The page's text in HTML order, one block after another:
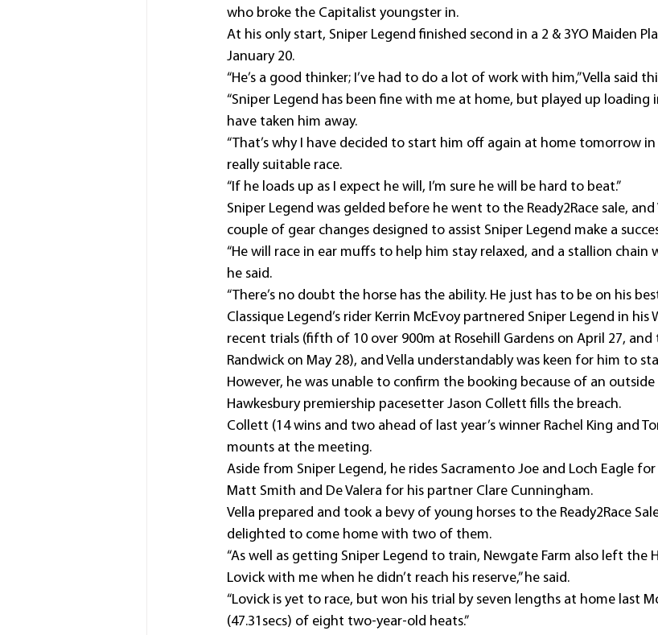
who broke the Capitalist youngster in.
At his only start, Sniper Legend finished second in a 2 & 3YO Maiden
January 20.
“He’s a good thinker; I’ve had to do a lot of work with him,” Vella said
“Sniper Legend has been fine with me at home, but played up loading
have taken him away.
“That’s why I have decided to start him off again at home tomorrow
really suitable race.
“If he loads up as I expect he will, I’m sure he will be hard to beat.”
Sniper Legend was gelded before he went to the Ready2Race sale,
couple of gear changes designed to assist Sniper Legend make a
“He will race in ear muffs to help him stay relaxed, and a stallion chain
he said.
“There’s no doubt the horse has the ability. He just has to be on his
Classique Legend’s rider Kerrin McEvoy partnered Sniper Legend in
recent trials (fifth of 10 over 900m at Rosehill Gardens on April 27,
Randwick on May 28), and Vella understandably was keen for him to
However, he was unable to confirm the booking because of an
Hawkesbury premiership pacesetter Jason Collett fills the breach.
Collett (14 wins and two ahead of last year’s winner Rachel King and
mounts at the meeting.
Aside from Sniper Legend, he rides Sacramento Joe and Loch Eagle for
Matt Smith and De Valera for his partner Clare Cunningham.
Vella prepared and took a bevy of young horses to the Ready2Race
delighted to come home with two of them.
“As well as getting Sniper Legend to train, Newgate Farm also left the
Lovick with me when he didn’t reach his reserve,” he said.
“Lovick is yet to race, but won his trial by seven lengths at home last
(47.31secs) of eight two-year-old heats.”